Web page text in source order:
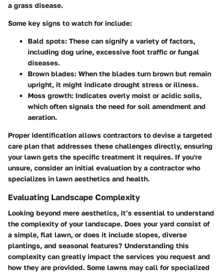
a grass disease.
Some key signs to watch for include:
Bald spots: These can signify a variety of factors,
including dog urine, excessive foot traffic or fungal
diseases.
Brown blades: When the blades turn brown but remain
upright, it might indicate drought stress or illness.
Moss growth: Indicates overly moist or acidic soils,
which often signals the need for soil amendment and
aeration.
Proper identification allows contractors to devise a targeted
care plan that addresses these challenges directly, ensuring
your lawn gets the specific treatment it requires. If you're
unsure, consider an initial evaluation by a contractor who
specializes in lawn aesthetics and health.
Evaluating Landscape Complexity
Looking beyond mere aesthetics, it’s essential to understand
the complexity of your landscape. Does your yard consist of
a simple, flat lawn, or does it include slopes, diverse
plantings, and seasonal features? Understanding this
complexity can greatly impact the services you request and
how they are provided. Some lawns may call for specialized